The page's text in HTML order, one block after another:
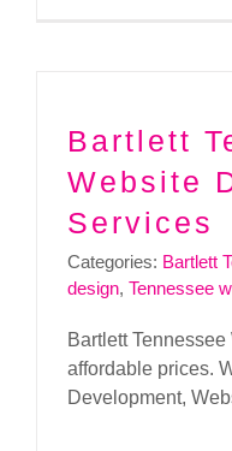
Bartlett
Website
Services
Categories: Bartlett
design, Tennessee
Bartlett
affordable prices.
Development,